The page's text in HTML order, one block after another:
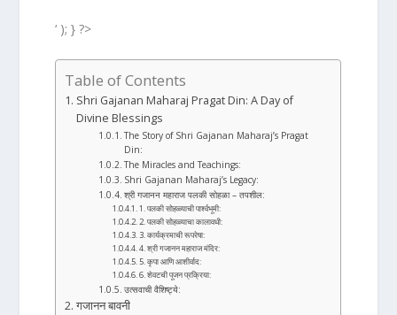
‘ ); } ?>
Table of Contents
Shri Gajanan Maharaj Pragat Din: A Day of
Divine Blessings
The Story of Shri Gajanan Maharaj’s Pragat
Din:
The Miracles and Teachings:
Shri Gajanan Maharaj’s Legacy:
श्री गजानन महाराज पलकी सोहळा – तपशील:
1. पलकी सोहळ्याची पार्श्वभूमी:
2. पलकी सोहळ्याचा कालावधी:
3. कार्यक्रमाची रूपरेषा:
4. श्री गजानन महाराज मंदिर:
5. कृपा आणि आशीर्वाद:
6. शेवटची पूजन प्रक्रिया:
उत्सवाची वैशिष्ट्ये:
गजानन बावनी